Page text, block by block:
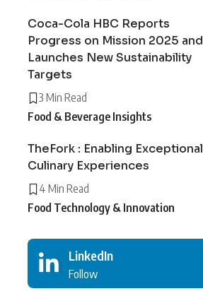
Coca-Cola HBC Reports
Progress on Mission 2025 and
Launches New Sustainability
Targets
3 Min Read
Food & Beverage Insights
TheFork : Enabling Exceptional
Culinary Experiences
4 Min Read
Food Technology & Innovation
LinkedIn
Follow